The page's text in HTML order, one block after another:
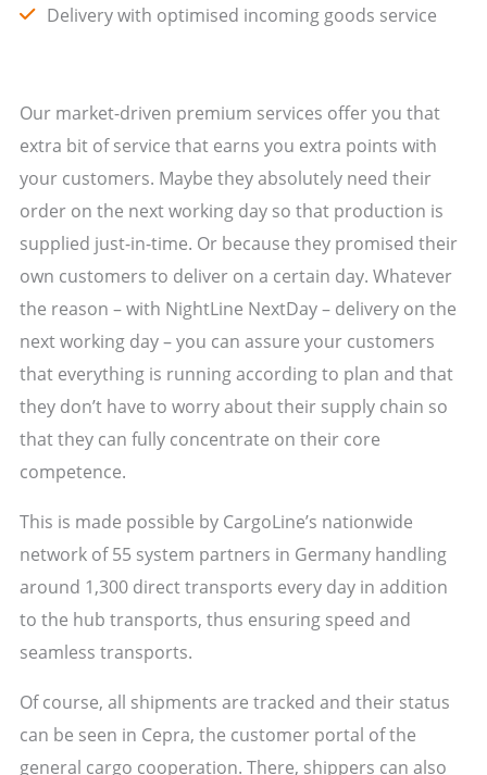
Delivery with optimised incoming goods service
Our market-driven premium services offer you that
extra bit of service that earns you extra points with
your customers. Maybe they absolutely need their
order on the next working day so that production is
supplied just-in-time. Or because they promised their
own customers to deliver on a certain day. Whatever
the reason – with NightLine NextDay – delivery on the
next working day – you can assure your customers
that everything is running according to plan and that
they don’t have to worry about their supply chain so
that they can fully concentrate on their core
competence.
This is made possible by CargoLine’s nationwide
network of 55 system partners in Germany handling
around 1,300 direct transports every day in addition
to the hub transports, thus ensuring speed and
seamless transports.
Of course, all shipments are tracked and their status
can be seen in Cepra, the customer portal of the
general cargo cooperation. There, shippers can also